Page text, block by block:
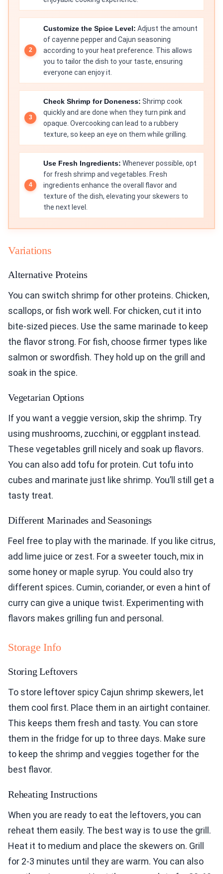
Customize the Spice Level: Adjust the amount
of cayenne pepper and Cajun seasoning
according to your heat preference. This allows
you to tailor the dish to your taste, ensuring
everyone can enjoy it.
Check Shrimp for Doneness: Shrimp cook
quickly and are done when they turn pink and
opaque. Overcooking can lead to a rubbery
texture, so keep an eye on them while grilling.
Use Fresh Ingredients: Whenever possible, opt
for fresh shrimp and vegetables. Fresh
ingredients enhance the overall flavor and
texture of the dish, elevating your skewers to
the next level.
Variations
Alternative Proteins
You can switch shrimp for other proteins. Chicken,
scallops, or fish work well. For chicken, cut it into
bite-sized pieces. Use the same marinade to keep
the flavor strong. For fish, choose firmer types like
salmon or swordfish. They hold up on the grill and
soak in the spice.
Vegetarian Options
If you want a veggie version, skip the shrimp. Try
using mushrooms, zucchini, or eggplant instead.
These vegetables grill nicely and soak up flavors.
You can also add tofu for protein. Cut tofu into
cubes and marinate just like shrimp. You’ll still get a
tasty treat.
Different Marinades and Seasonings
Feel free to play with the marinade. If you like citrus,
add lime juice or zest. For a sweeter touch, mix in
some honey or maple syrup. You could also try
different spices. Cumin, coriander, or even a hint of
curry can give a unique twist. Experimenting with
flavors makes grilling fun and personal.
Storage Info
Storing Leftovers
To store leftover spicy Cajun shrimp skewers, let
them cool first. Place them in an airtight container.
This keeps them fresh and tasty. You can store
them in the fridge for up to three days. Make sure
to keep the shrimp and veggies together for the
best flavor.
Reheating Instructions
When you are ready to eat the leftovers, you can
reheat them easily. The best way is to use the grill.
Heat it to medium and place the skewers on. Grill
for 2-3 minutes until they are warm. You can also